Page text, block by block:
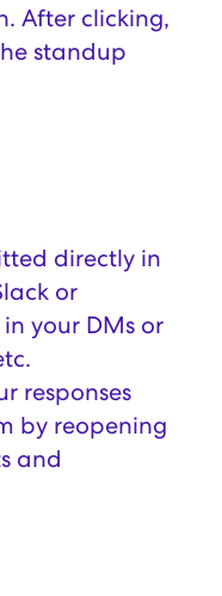
After clicking,
standup
directly in
or
your DMs or
responses
by reopening
and